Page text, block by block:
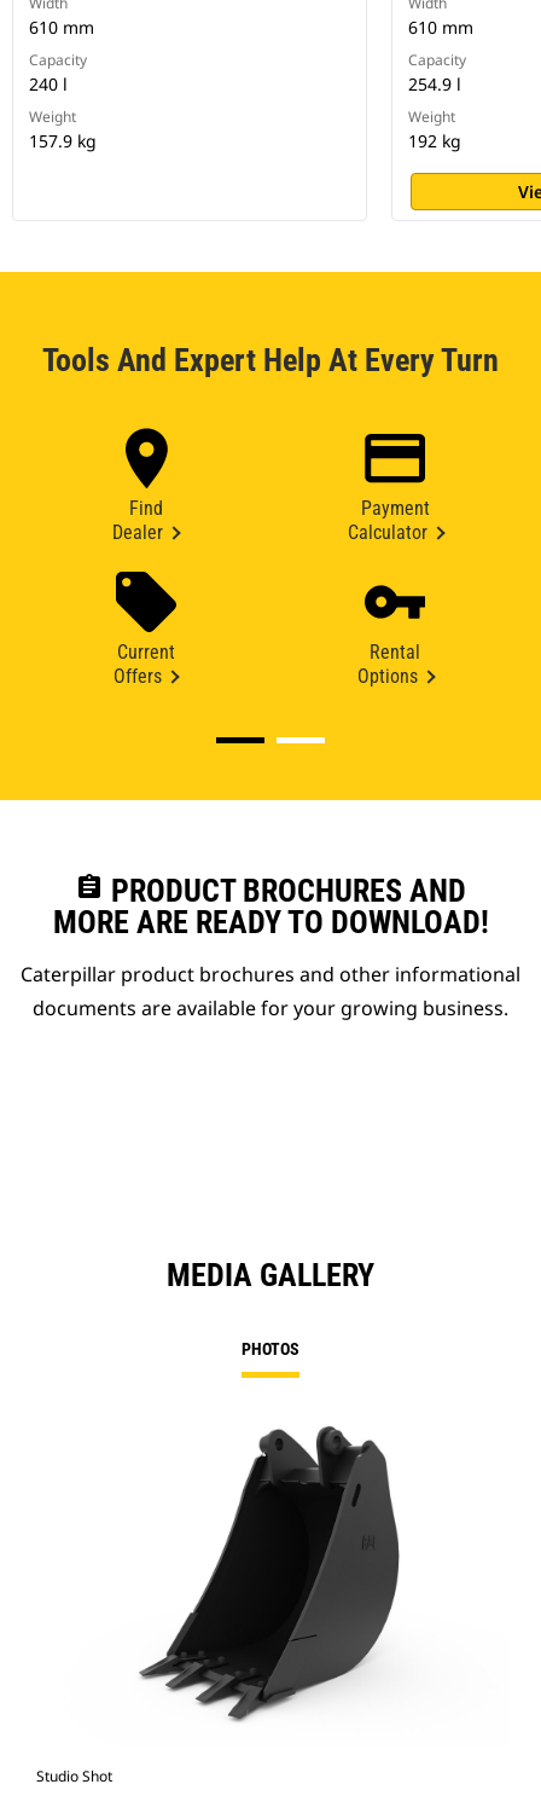
610 mm
Capacity
240 l
Weight
157.9 kg
610 mm
Capacity
254.9 l
Weight
192 kg
Tools And Expert Help At Every Turn
Find
Dealer
Payment
Calculator
Current
Offers
Rental
Options
assignment PRODUCT BROCHURES AND
MORE ARE READY TO DOWNLOAD!
Caterpillar product brochures and other informational
documents are available for your growing business.
MEDIA GALLERY
PHOTOS
Studio Shot